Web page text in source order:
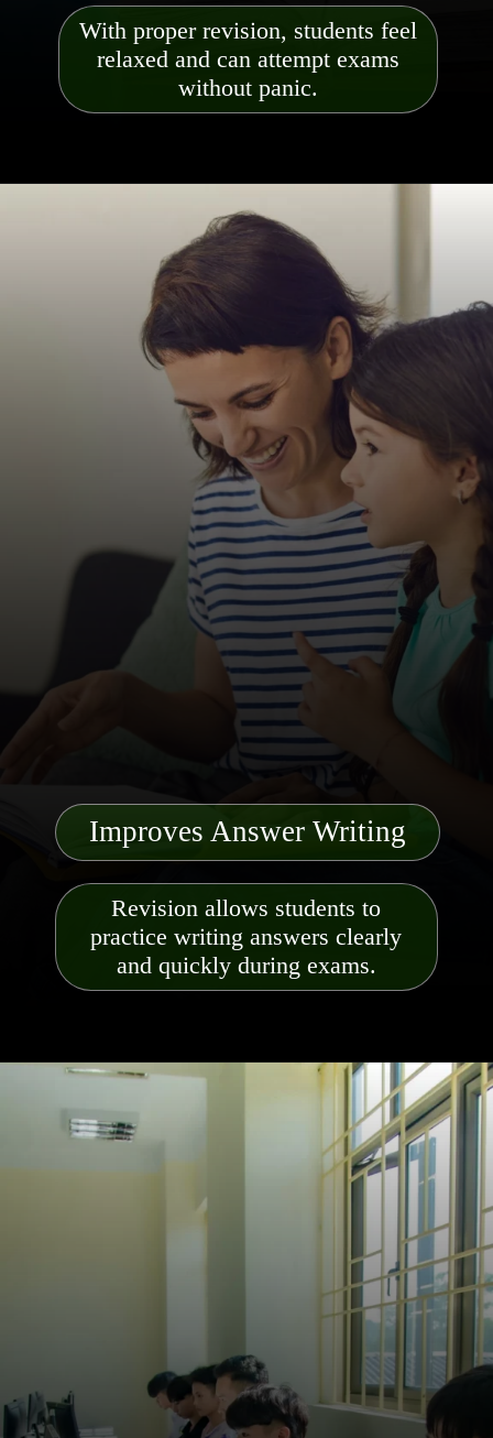
With proper revision, students feel
relaxed and can attempt exams
without panic.
Revision allows students to
practice writing answers clearly
and quickly during exams.
Improves Answer Writing